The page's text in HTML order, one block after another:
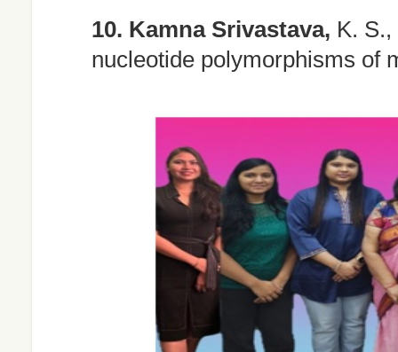
10. Kamna Srivastava, K.
nucleotide polymorphisms of